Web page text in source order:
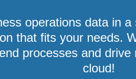
operations data in
that fits your needs.
processes and
cloud!